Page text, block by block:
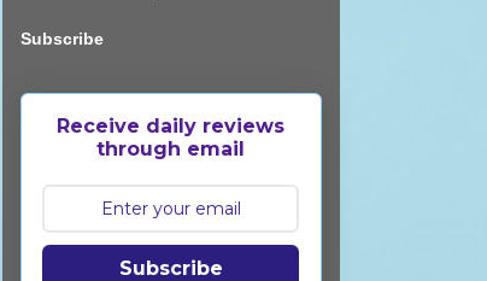
Subscribe
Receive daily reviews
through email
Subscribe